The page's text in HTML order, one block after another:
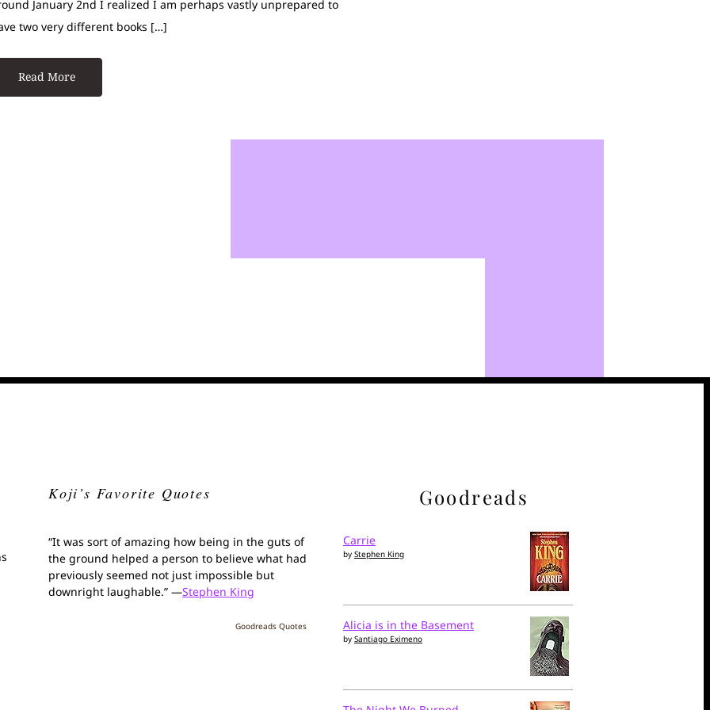
January 2nd I realized I am perhaps vastly unprepared to
two very different books […]
Read More
Koji’s Favorite Quotes
“It was sort of amazing how being in the guts of
the ground helped a person to believe what had
previously seemed not just impossible but
downright laughable.” —Stephen King
Goodreads Quotes
Goodreads
Carrie
by Stephen King
Alicia is in the Basement
by Santiago Eximeno